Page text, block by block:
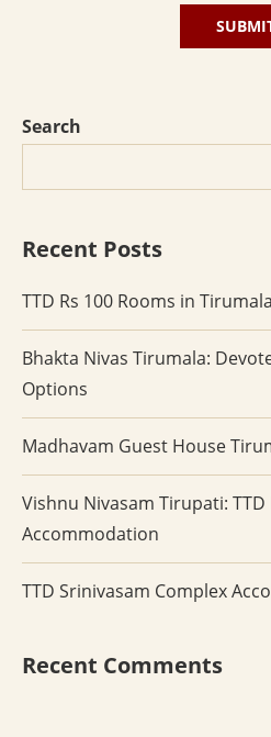
Search
Recent Posts
TTD Rs 100 Rooms in
Bhakta Nivas Tirumala:
Options
Madhavam Guest House
Vishnu Nivasam Tirupati:
Accommodation
TTD Srinivasam Complex
Recent Comments